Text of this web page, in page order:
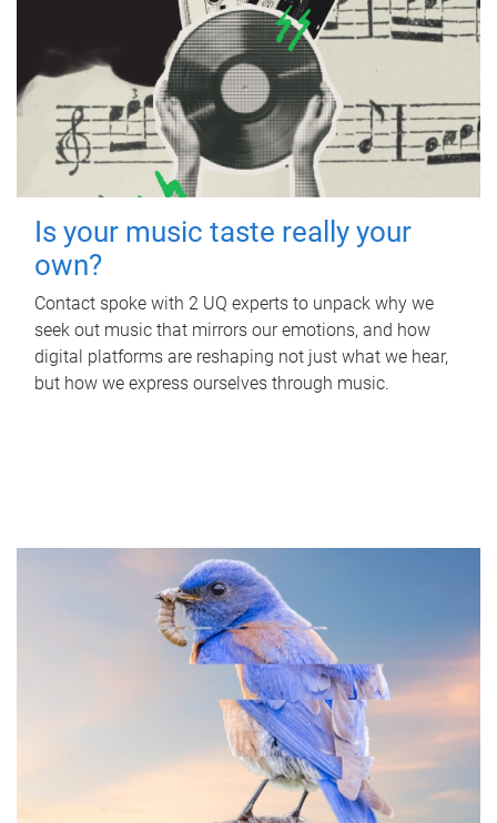
Is your music taste really your
own?
Contact spoke with 2 UQ experts to unpack why we
seek out music that mirrors our emotions, and how
digital platforms are reshaping not just what we hear,
but how we express ourselves through music.